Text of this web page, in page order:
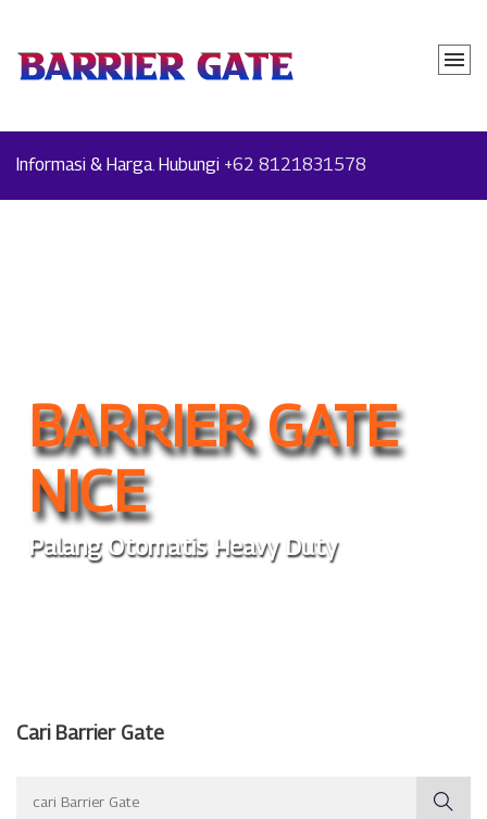
Informasi & Harga. Hubungi +62 8121831578
BARRIER GATE
NICE
Palang Otomatis Heavy Duty
Cari Barrier Gate